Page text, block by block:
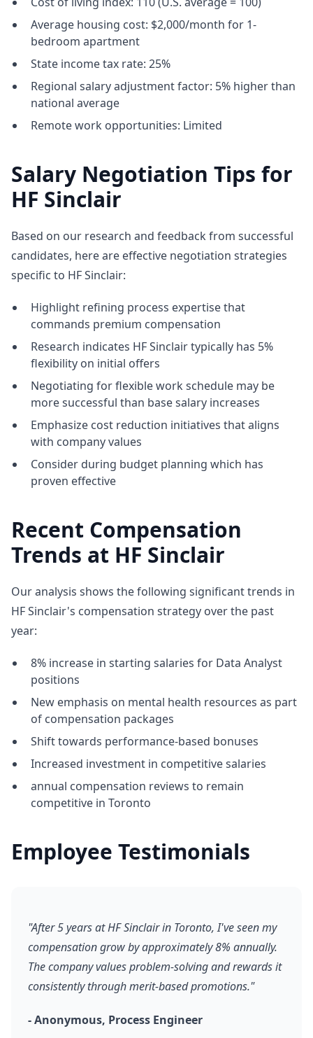
Average housing cost: $2,000/month for 1-
bedroom apartment
State income tax rate: 25%
Regional salary adjustment factor: 5% higher than
national average
Remote work opportunities: Limited
Salary Negotiation Tips for
HF Sinclair
Based on our research and feedback from successful
candidates, here are effective negotiation strategies
specific to HF Sinclair:
Highlight refining process expertise that
commands premium compensation
Research indicates HF Sinclair typically has 5%
flexibility on initial offers
Negotiating for flexible work schedule may be
more successful than base salary increases
Emphasize cost reduction initiatives that aligns
with company values
Consider during budget planning which has
proven effective
Recent Compensation
Trends at HF Sinclair
Our analysis shows the following significant trends in
HF Sinclair's compensation strategy over the past
year:
8% increase in starting salaries for Data Analyst
positions
New emphasis on mental health resources as part
of compensation packages
Shift towards performance-based bonuses
Increased investment in competitive salaries
annual compensation reviews to remain
competitive in Toronto
Employee Testimonials
"After 5 years at HF Sinclair in Toronto, I've seen my
compensation grow by approximately 8% annually.
The company values problem-solving and rewards it
consistently through merit-based promotions."
- Anonymous, Process Engineer